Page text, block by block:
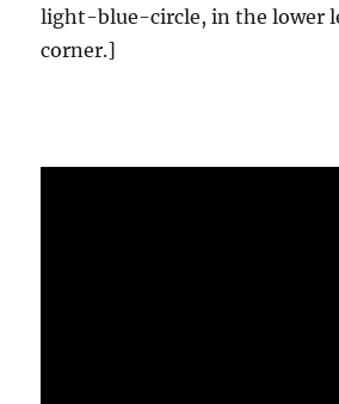
light-blue-circle, in the lower
corner.]